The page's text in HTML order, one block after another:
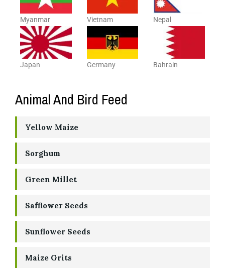
Myanmar Vietnam Nepal
Japan Germany Bahrain
Animal And Bird Feed
Yellow Maize
Sorghum
Green Millet
Safflower Seeds
Sunflower Seeds
Maize Grits